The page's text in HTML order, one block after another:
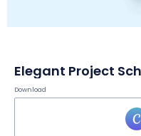
Elegant Project
Download